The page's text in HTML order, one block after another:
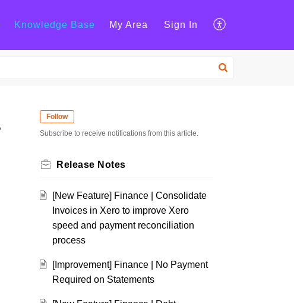
Knowledge Base My Area Sign In
Follow
Subscribe to receive notifications from this article.
Release Notes
[New Feature] Finance | Consolidate
Invoices in Xero to improve Xero
speed and payment reconciliation
process
[Improvement] Finance | No Payment
Required on Statements